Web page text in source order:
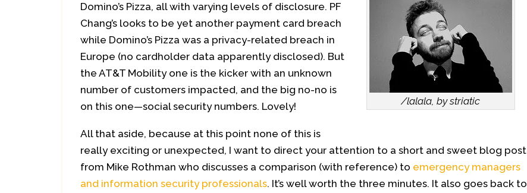
/lalala, by striatic
Domino’s Pizza, all with varying levels of disclosure. PF
Chang’s looks to be yet another payment card breach
while Domino’s Pizza was a privacy-related breach in
Europe (no cardholder data apparently disclosed). But
the AT&T Mobility one is the kicker with an unknown
number of customers impacted, and the big no-no is
on this one—social security numbers. Lovely!
All that aside, because at this point none of this is
really exciting or unexpected, I want to direct your attention to a short and sweet blog post
from Mike Rothman who discusses a comparison (with reference) to emergency managers
and information security professionals. It’s well worth the three minutes. It also goes back to